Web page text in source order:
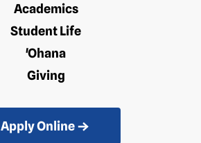
Academics
Student Life
'Ohana
Giving
Apply Online